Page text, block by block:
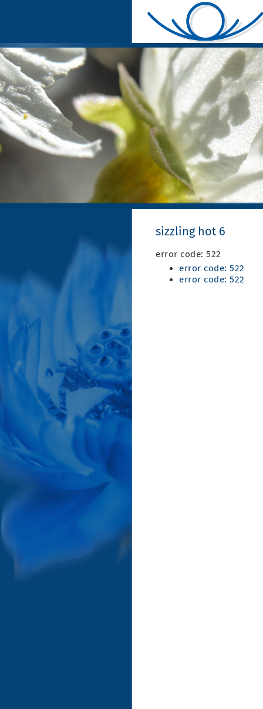
sizzling hot 6
error code: 522
error code: 522
error code: 522